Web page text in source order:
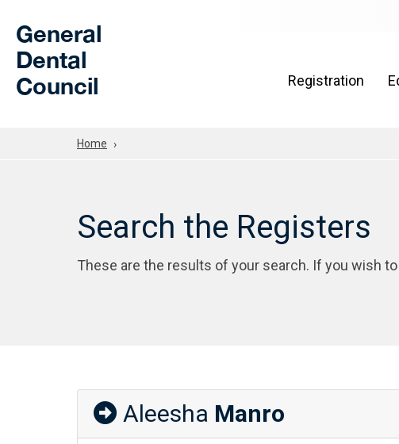
General
Dental
Council
Registration
Home
Search the Registers
These are the results of your search. If you wish
Aleesha Manro